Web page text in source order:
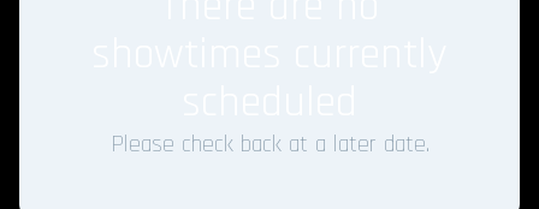
Please check back at a later date.